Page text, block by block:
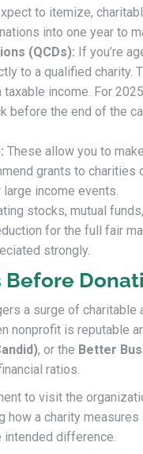
to itemize,
into one year to
(QCDs): If you’re
to a qualified charity.
income. For
before the end of the
These allow you to
grants to charities
income events.
stocks, mutual
for the full fair
strongly.
Before
a surge of
nonprofit is reputable
, or the Better
ratios.
to visit the
how a charity
intended difference.